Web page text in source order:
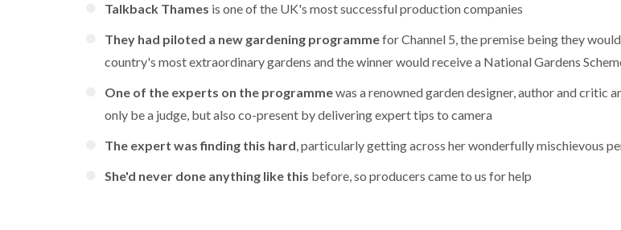
Talkback Thames is one of the UK's most successful production companies
They had piloted a new gardening programmefor Channel 5, the premise being they
country's most extraordinary gardens and the winner would receive a National Gardens
One of the experts on the programmewas a renowned garden designer, author and critic
only be a judge, but also co-present by delivering expert tips to camera
The expert was finding this hard, particularly getting across her wonderfully mischievous
She'd never done anything like this before, so producers came to us for help